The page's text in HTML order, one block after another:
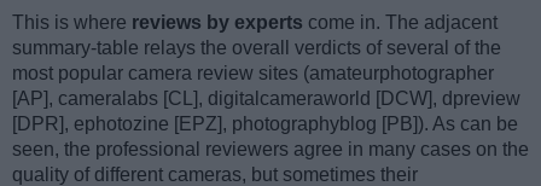
This is where reviews by experts come in. The adjacent
summary-table relays the overall verdicts of several of the
most popular camera review sites (amateurphotographer
[AP], cameralabs [CL], digitalcameraworld [DCW], dpreview
[DPR], ephotozine [EPZ], photographyblog [PB]). As can be
seen, the professional reviewers agree in many cases on the
quality of different cameras, but sometimes their